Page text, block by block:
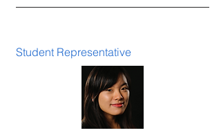
Student Representative